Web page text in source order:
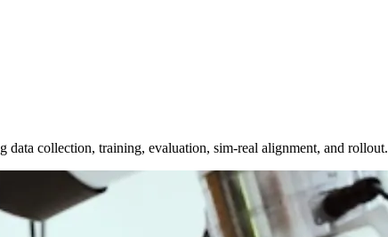
collection, training, evaluation, sim-real alignment, and rollout.